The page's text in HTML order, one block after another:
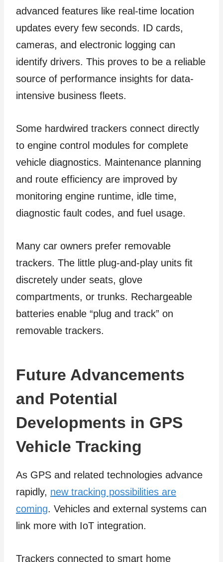
advanced features like real-time location
updates every few seconds. ID cards,
cameras, and electronic logging can
identify drivers. This proves to be a reliable
source of performance insights for data-
intensive business fleets.
Some hardwired trackers connect directly
to engine control modules for complete
vehicle diagnostics. Maintenance planning
and route efficiency are improved by
monitoring engine runtime, idle time,
diagnostic fault codes, and fuel usage.
Many car owners prefer removable
trackers. The little plug-and-play units fit
discretely under seats, glove
compartments, or trunks. Rechargeable
batteries enable “plug and track” on
removable trackers.
Future Advancements
and Potential
Developments in GPS
Vehicle Tracking
As GPS and related technologies advance
rapidly, new tracking possibilities are
coming. Vehicles and external systems can
link more with IoT integration.
Trackers connected to smart home